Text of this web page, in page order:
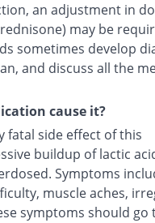
an adjustment in
may be
sometimes develop
and discuss all the
cause it?
fatal side effect of this
buildup of lactic
Symptoms
muscle aches,
symptoms should go